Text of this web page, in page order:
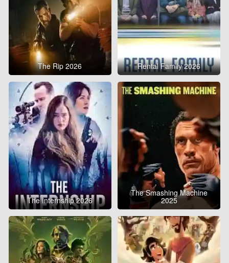
The Rip 2026 Rental Family 2026
The Internship 2026
The Smashing Machine
2025